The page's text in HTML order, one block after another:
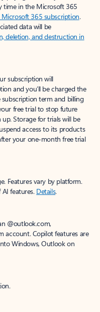
time in the Microsoft 365
365 subscription.
data will be
deletion, and destruction in
subscription will
and you’ll be charged the
term and billing
free trial to stop future
Storage for trials will be
access to its products
your one-month free trial
Features vary by platform.
features. Details.
@outlook.com,
account. Copilot features are
Windows, Outlook on